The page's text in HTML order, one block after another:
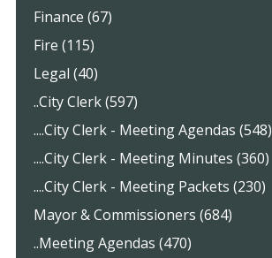
Finance (67)
Fire (115)
Legal (40)
..City Clerk (597)
....City Clerk - Meeting Agendas (548)
....City Clerk - Meeting Minutes (360)
....City Clerk - Meeting Packets (230)
Mayor & Commissioners (684)
..Meeting Agendas (470)